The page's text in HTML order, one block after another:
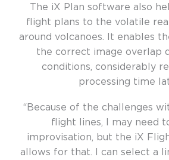
The iX Plan software also
flight plans to the volatile
around volcanoes. It enables
the correct image overlap
conditions, considerably
processing time
“Because of the challenges
flight lines, I may need
improvisation, but the iX
allows for that. I can select a